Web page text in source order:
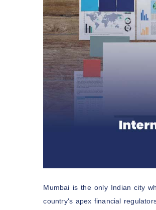
Mumbai is the only Indian city
country's apex financial